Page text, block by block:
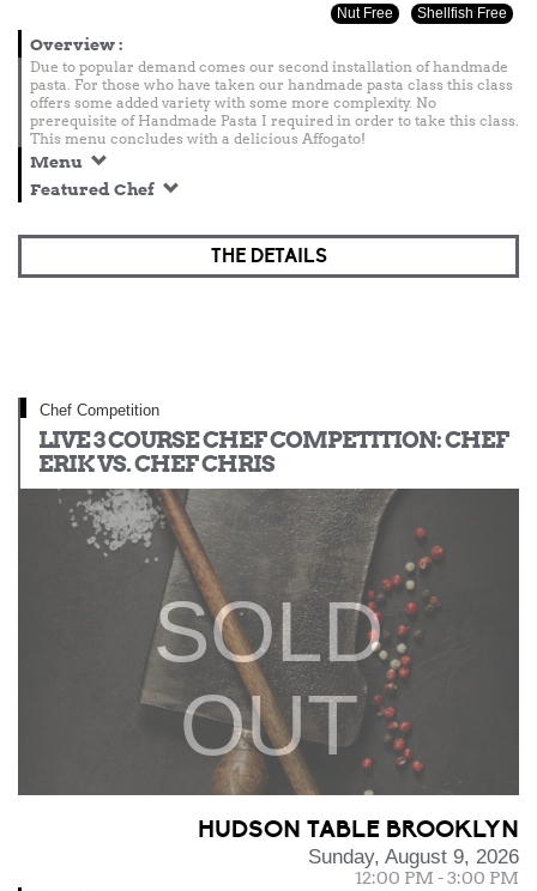
Nut Free Shellfish Free
Overview:
Due to popular demand comes our second installation of handmade
pasta. For those who have taken our handmade pasta class this class
offers some added variety with some more complexity. No
prerequisite of Handmade Pasta I required in order to take this class.
This menu concludes with a delicious Affogato!
Menu
Featured Chef
THE DETAILS
Chef Competition
LIVE 3 COURSE CHEF COMPETITION: CHEF
ERIK VS. CHEF CHRIS
SOLD
OUT
HUDSON TABLE BROOKLYN
Sunday, August 9, 2026
12:00 PM - 3:00 PM